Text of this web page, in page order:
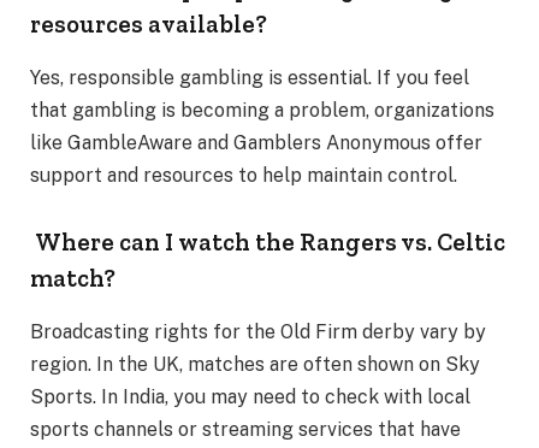
resources available?
Yes, responsible gambling is essential. If you feel
that gambling is becoming a problem, organizations
like GambleAware and Gamblers Anonymous offer
support and resources to help maintain control.
Where can I watch the Rangers vs. Celtic
match?
Broadcasting rights for the Old Firm derby vary by
region. In the UK, matches are often shown on Sky
Sports. In India, you may need to check with local
sports channels or streaming services that have